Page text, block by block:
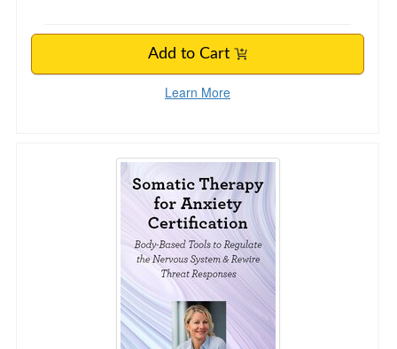
Add to Cart
Learn More
2-Day Somatic Therapy for Anxiety